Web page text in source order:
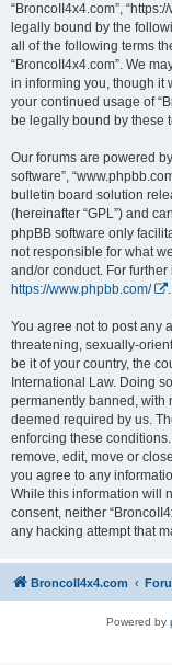
“BroncoII4x4.com”,
legally bound by the
all of the following terms
“BroncoII4x4.com”. We
in informing you, though it
your continued usage of
be legally bound by these
Our forums are powered by
software”,
bulletin board solution
(hereinafter “GPL”) and
phpBB software only
not responsible for what
and/or conduct. For
https://www.phpbb.com/
You agree not to post any
threatening, sexually-
be it of your country, the
International Law. Doing
permanently banned, with
deemed required by us.
enforcing these
remove, edit, move or
you agree to any
While this information will
consent, neither
any hacking attempt that
BroncoII4x4.com
Powered by